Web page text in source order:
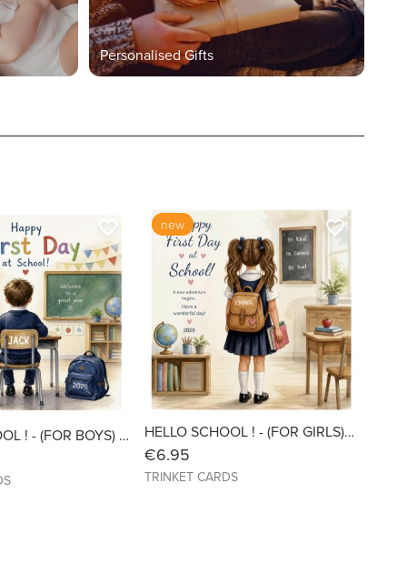
Personalised Gifts
HELLO SCHOOL ! - (FOR BOYS) Personalised with Name & Year - 6x6 Linen
favorite_border
HELLO SCHOOL ! - (FOR GIRLS) Personalised with Name & Year - 6x6 Linen
new
€6.95
TRINKET CARDS
favorite_border